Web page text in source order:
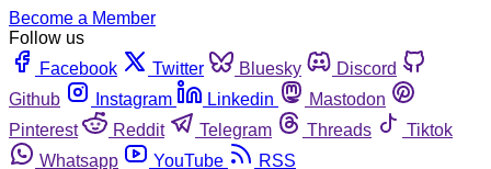
Become a Member
Follow us
Facebook
Twitter Bluesky
Discord
Github
Instagram Linkedin
Mastodon
Pinterest
Reddit Telegram Threads
Tiktok
Whatsapp
YouTube
RSS